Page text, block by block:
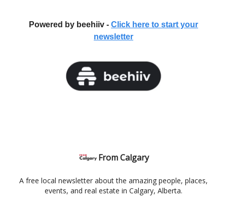
Powered by beehiiv - Click here to start your
newsletter
From Calgary
A free local newsletter about the amazing people, places,
events, and real estate in Calgary, Alberta.